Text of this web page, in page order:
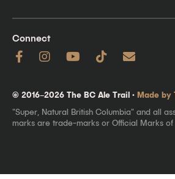
Connect
© 2016–2026 The BC Ale Trail · Made by
"Super, Natural British Columbia" and all
marks are trade-marks or Official Marks of